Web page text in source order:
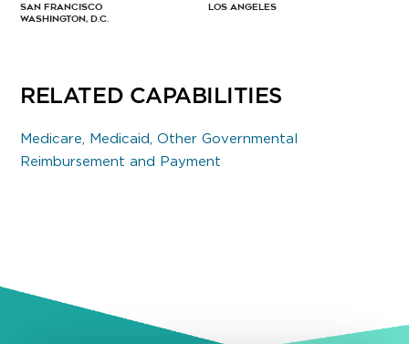
San Francisco
Washington, D.C.
Los Angeles
RELATED CAPABILITIES
Medicare, Medicaid, Other Governmental
Reimbursement and Payment